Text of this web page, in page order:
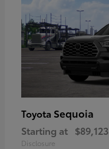
Toyota Sequoia
Starting at $89,123
Disclosure